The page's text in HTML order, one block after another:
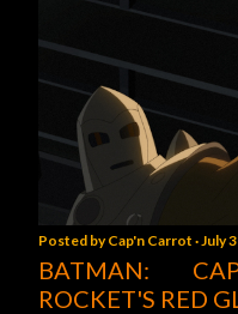
Posted byCap'n Carrot July
BATMAN:
ROCKET'S RED